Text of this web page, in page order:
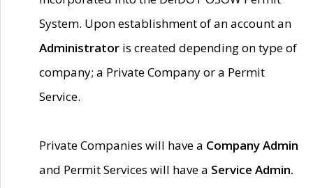
System. Upon establishment of an account an
Administrator is created depending on type of
company; a Private Company or a Permit
Service.
Private Companies will have a Company Admin
and Permit Services will have a Service Admin.